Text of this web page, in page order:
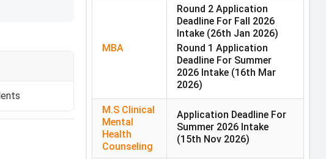
MBA
Round 2 Application
Deadline For Fall 2026
Intake (26th Jan 2026)
Round 1 Application
Deadline For Summer
2026 Intake (16th Mar
2026)
M.S Clinical
Mental
Health
Counseling
Application Deadline For
Summer 2026 Intake
(15th Nov 2026)